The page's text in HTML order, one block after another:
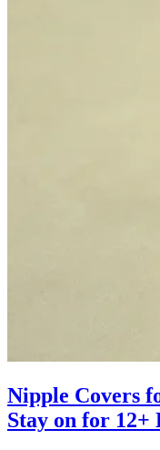
Nipple Covers
Stay on for 12+